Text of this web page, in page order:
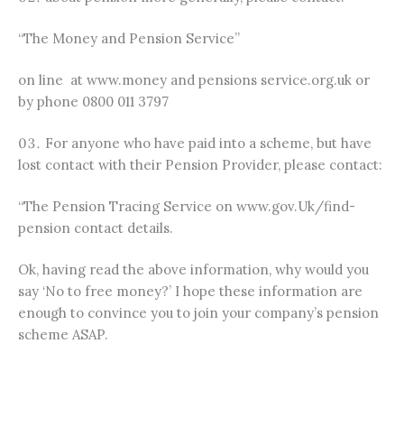
“The Money and Pension Service”
on line at www.money and pensions service.org.uk or
by phone 0800 011 3797
For anyone who have paid into a scheme, but have
lost contact with their Pension Provider, please contact:
“The Pension Tracing Service on www.gov.Uk/find-
pension contact details.
Ok, having read the above information, why would you
say ‘No to free money?’ I hope these information are
enough to convince you to join your company’s pension
scheme ASAP.